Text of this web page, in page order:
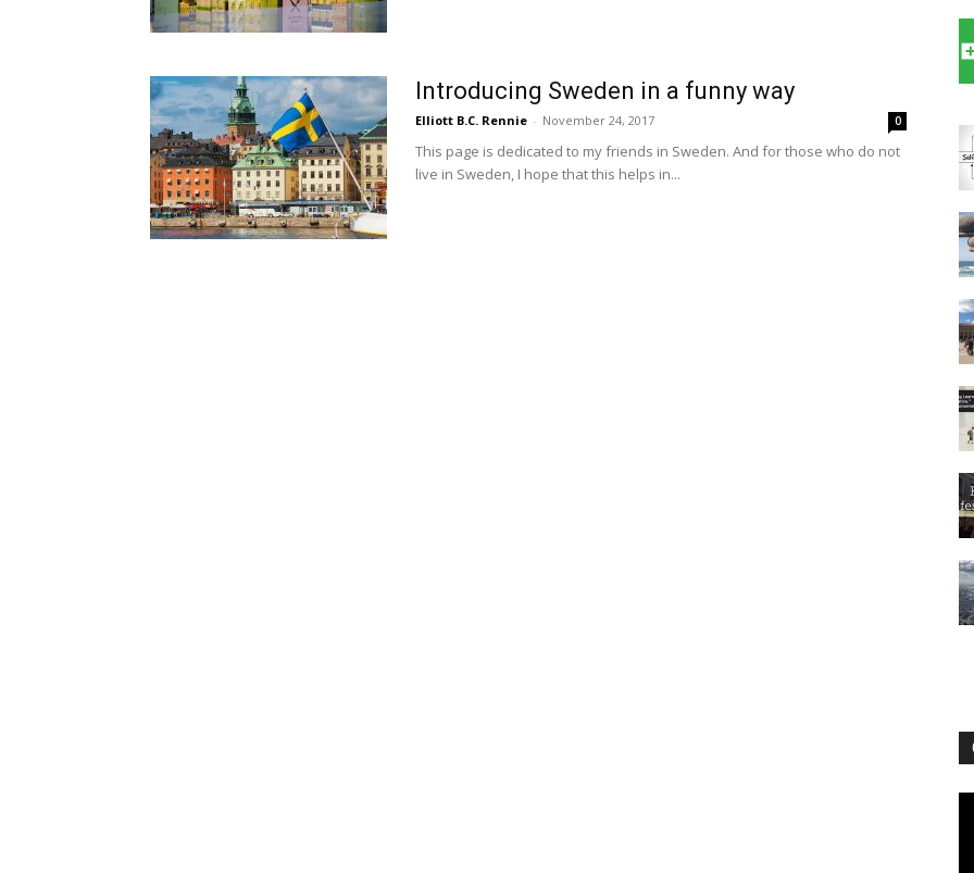
Introducing Sweden in a funny way
Elliott B.C. Rennie - November 24, 2017 0
This page is dedicated to my friends in Sweden. And for those who do not
live in Sweden, I hope that this helps in...